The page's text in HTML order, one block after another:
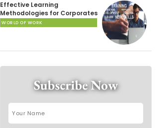
Effective Learning
Methodologies for Corporates
WORLD OF WORK
Subscribe Now